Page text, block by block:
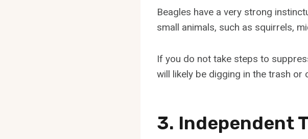
Beagles have a very strong
small animals, such as squirrels,
If you do not take steps to
will likely be digging in the trash or
3. Independent